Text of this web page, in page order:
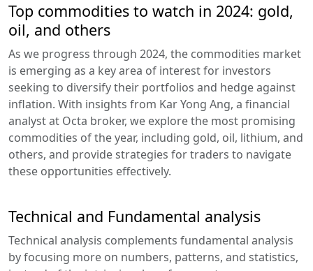
Top commodities to watch in 2024: gold,
oil, and others
As we progress through 2024, the commodities market
is emerging as a key area of interest for investors
seeking to diversify their portfolios and hedge against
inflation. With insights from Kar Yong Ang, a financial
analyst at Octa broker, we explore the most promising
commodities of the year, including gold, oil, lithium, and
others, and provide strategies for traders to navigate
these opportunities effectively.
Technical and Fundamental analysis
Technical analysis complements fundamental analysis
by focusing more on numbers, patterns, and statistics,